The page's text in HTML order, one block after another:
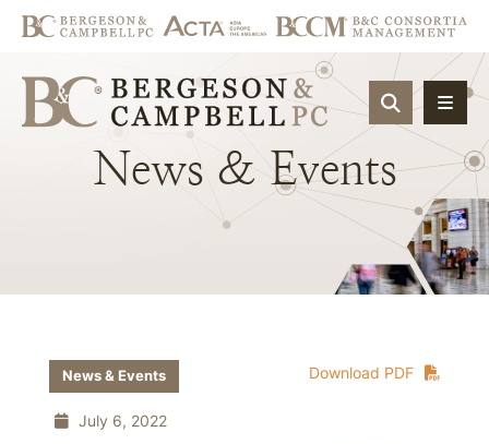
OPEN
News & Events
Download PDF
News & Events
July 6, 2022